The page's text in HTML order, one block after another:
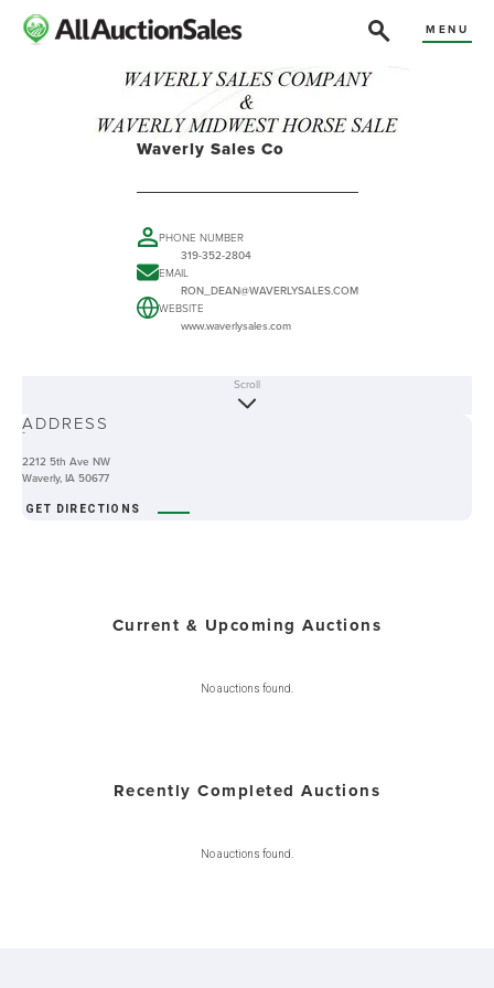
MENU
Waverly Sales Co
PHONE NUMBER
319-352-2804
EMAIL
RON_DEAN@WAVERLYSALES.COM
WEBSITE
www.waverlysales.com
-
Scroll
ADDRESS
2212 5th Ave NW
Waverly, IA 50677
GET DIRECTIONS
Current & Upcoming Auctions
No auctions found.
Recently Completed Auctions
No auctions found.